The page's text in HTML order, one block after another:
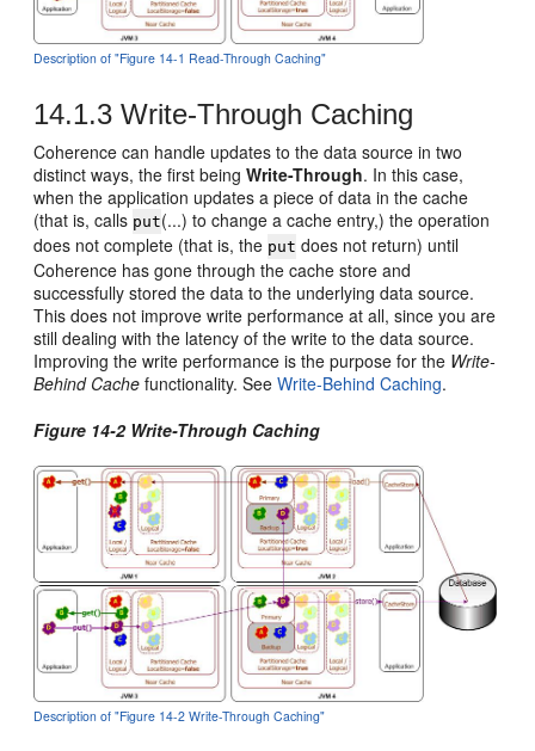
Description of "Figure 14-1 Read-Through Caching"
14.1.3 Write-Through Caching
Coherence can handle updates to the data source in two
distinct ways, the first beingWrite-Through. In this case,
when the application updates a piece of data in the cache
(that is, calls put(...) to change a cache entry,) the operation
does not complete (that is, the put does not return) until
Coherence has gone through the cache store and
successfully stored the data to the underlying data source.
This does not improve write performance at all, since you are
still dealing with the latency of the write to the data source.
Improving the write performance is the purpose for the Write-
Behind Cache functionality. SeeWrite-Behind Caching.
Figure 14-2 Write-Through Caching
Description of "Figure 14-2 Write-Through Caching"